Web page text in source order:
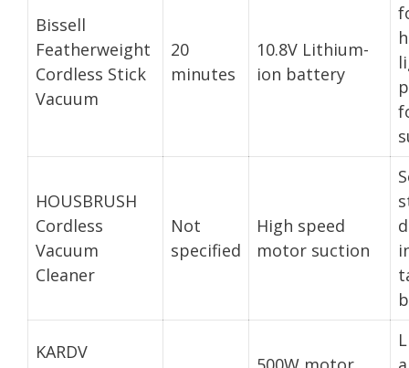
Bissell
Featherweight
Cordless Stick
Vacuum
20
minutes
10.8V Lithium-
ion battery
HOUSBRUSH
Cordless
Vacuum
Cleaner
Not
specified
High speed
motor suction
KARDV